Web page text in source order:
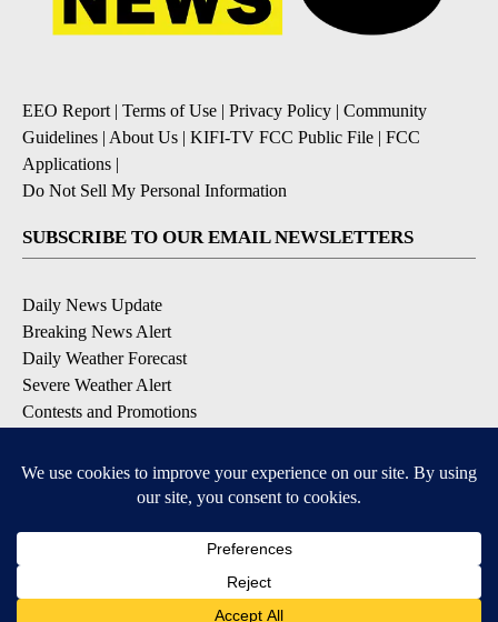
EEO Report | Terms of Use | Privacy Policy | Community
Guidelines | About Us | KIFI-TV FCC Public File | FCC
Applications |
Do Not Sell My Personal Information
SUBSCRIBE TO OUR EMAIL NEWSLETTERS
Daily News Update
Breaking News Alert
Daily Weather Forecast
Severe Weather Alert
Contests and Promotions